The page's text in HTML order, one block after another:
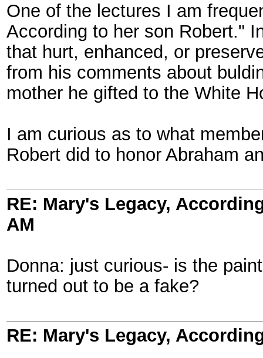
One of the lectures I am
According to her son Robert."
that hurt, enhanced, or
from his comments about
mother he gifted to the White
I am curious as to what
Robert did to honor Abraham
RE: Mary's Legacy,
AM
Donna: just curious- is the
turned out to be a fake?
RE: Mary's Legacy,